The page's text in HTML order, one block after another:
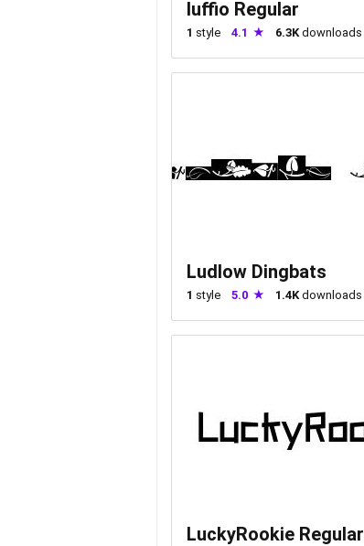
luffio Regular
1 style 4.1 6.3K downloads
Ludlow Dingbats
1 style 5.0 1.4K downloads
LuckyRookie Regular